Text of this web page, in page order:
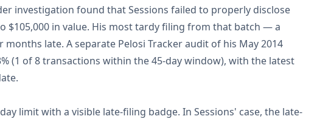
investigation found that Sessions failed to properly disclose
$105,000 in value. His most tardy filing from that batch — a
late. A separate Pelosi Tracker audit of his May 2014
(1 of 8 transactions within the 45-day window), with the latest
limit with a visible late-filing badge. In Sessions' case, the late-